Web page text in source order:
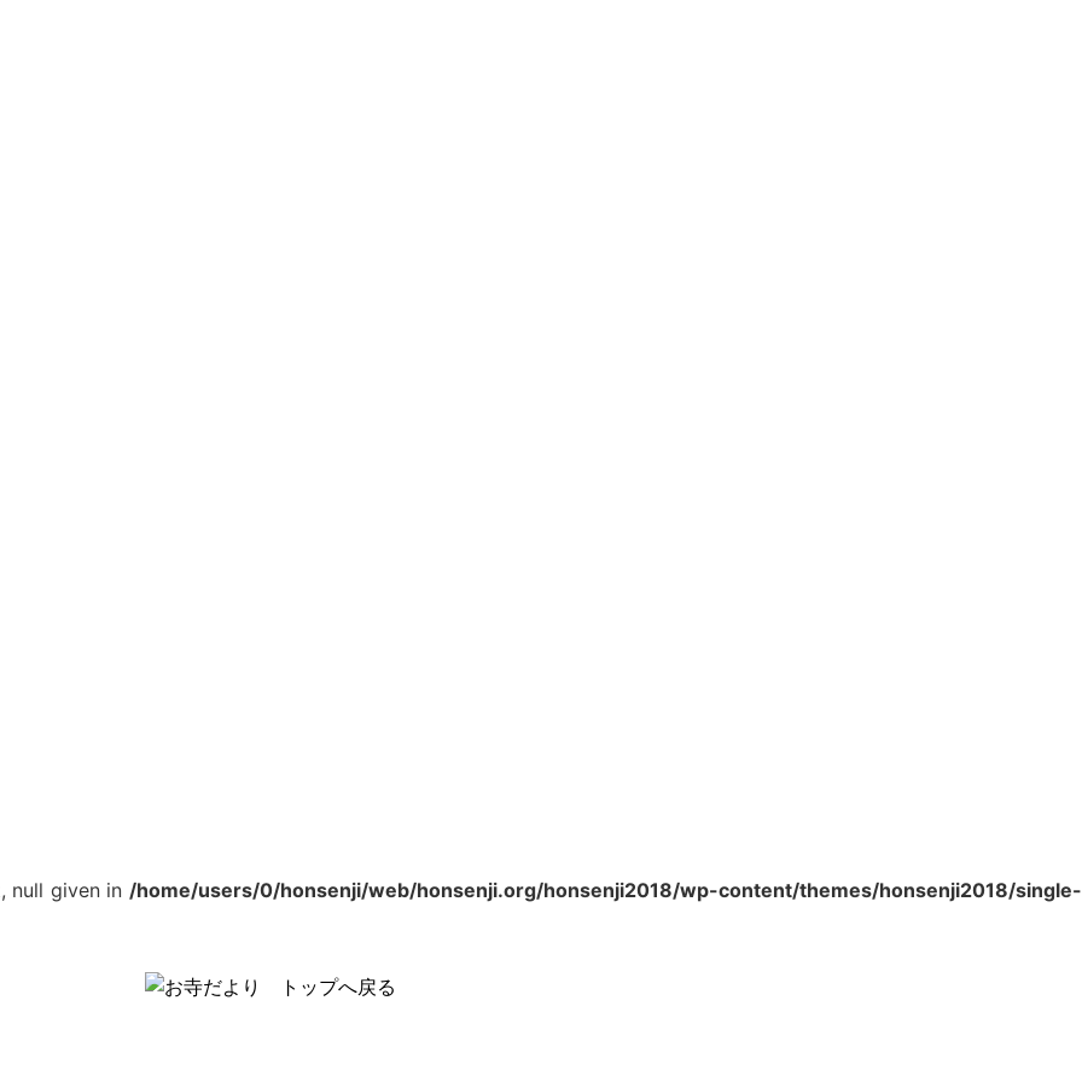
null given in /home/users/0/honsenji/web/honsenji.org/honsenji2018/wp-content/themes/honsenji2018/single-